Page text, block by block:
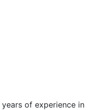
of experience in